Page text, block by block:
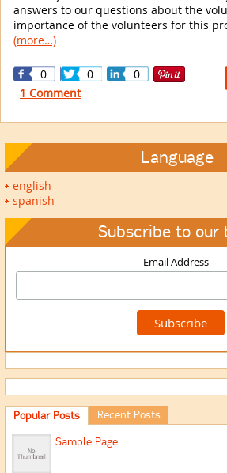
answers to our questions about the
importance of the volunteers for this
(more…)
0 0 0
1 Comment
Language
english
spanish
Subscribe to our
Email Address
Popular Posts Recent Posts
Sample Page